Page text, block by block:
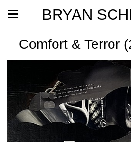
BRYAN
Comfort & Terror